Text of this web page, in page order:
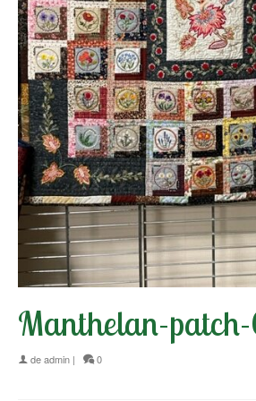
Manthelan-
deadmin | 0